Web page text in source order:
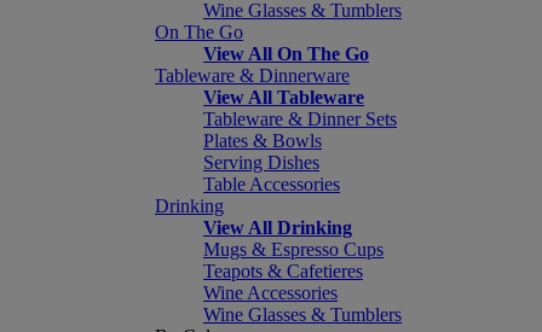
Wine Glasses & Tumblers
On The Go
View All On The Go
Tableware & Dinnerware
View All Tableware
Tableware & Dinner Sets
Plates & Bowls
Serving Dishes
Table Accessories
Drinking
View All Drinking
Mugs & Espresso Cups
Teapots & Cafetieres
Wine Accessories
Wine Glasses & Tumblers